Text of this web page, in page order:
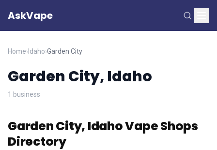
AskVape
Home› Idaho›Garden City
Garden City, Idaho
1 business
Garden City, Idaho Vape Shops
Directory